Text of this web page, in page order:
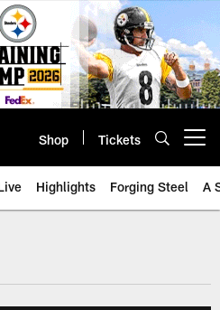
Shop Tickets
Highlights Forging Steel A